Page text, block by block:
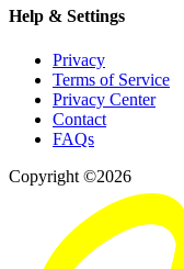
Help & Settings
Privacy
Terms of Service
Privacy Center
Contact
FAQs
Copyright ©2026